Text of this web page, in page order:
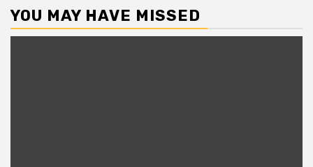
YOU MAY HAVE MISSED